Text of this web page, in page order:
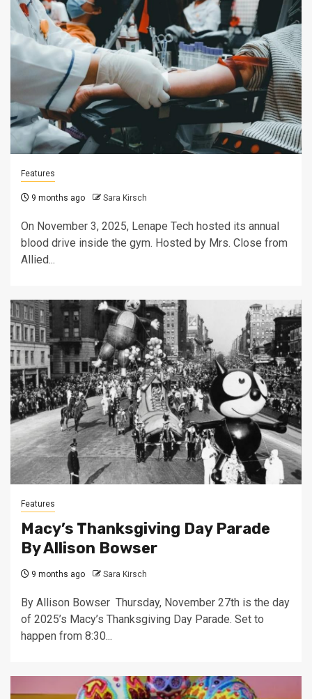
Features
9 months ago Sara Kirsch
On November 3, 2025, Lenape Tech hosted its annual
blood drive inside the gym. Hosted by Mrs. Close from
Allied...
Features
Macy’s Thanksgiving Day Parade
By Allison Bowser
9 months ago Sara Kirsch
By Allison Bowser Thursday, November 27th is the day
of 2025’s Macy’s Thanksgiving Day Parade. Set to
happen from 8:30...